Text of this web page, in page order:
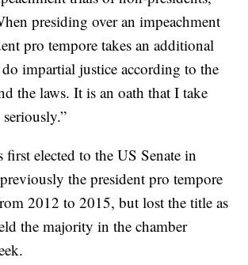
presiding over an impeachment
pro tempore takes an additional
impartial justice according to the
the laws. It is an oath that I take
first elected to the US Senate in
the president pro tempore
2012 to 2015, but lost the title as
the majority in the chamber